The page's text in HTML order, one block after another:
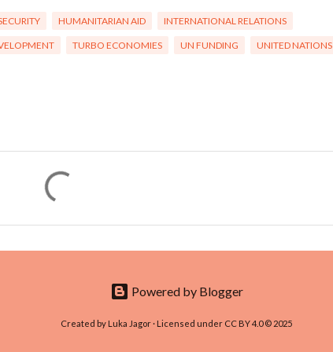
HUMANITARIAN AID INTERNATIONAL RELATIONS
TURBO ECONOMIES UN FUNDING UNITED NATIONS
Powered by Blogger
Created by Luka Jagor · Licensed under CC BY 4.0 © 2025